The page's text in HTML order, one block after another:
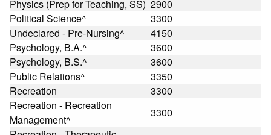
Physics (Prep for Teaching, SS) 2900
Political Science^
3300
Undeclared - Pre-Nursing^
4150
Psychology, B.A.^
3600
Psychology, B.S.^
3600
Public Relations^
3350
Recreation
3300
Recreation - Recreation
Management^
3300